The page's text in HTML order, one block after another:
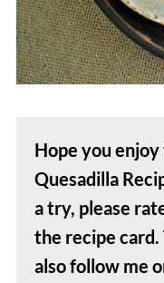
Hope you
Quesadilla
a try, please
the recipe card.
also follow me